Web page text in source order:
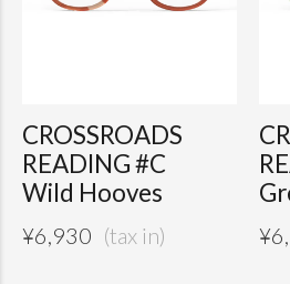
CROSSROADS
READING #C
Wild Hooves
¥6,930 ¥